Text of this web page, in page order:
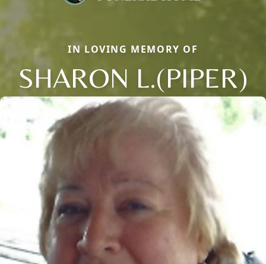
IN LOVING MEMORY OF
SHARON L.(PIPER)